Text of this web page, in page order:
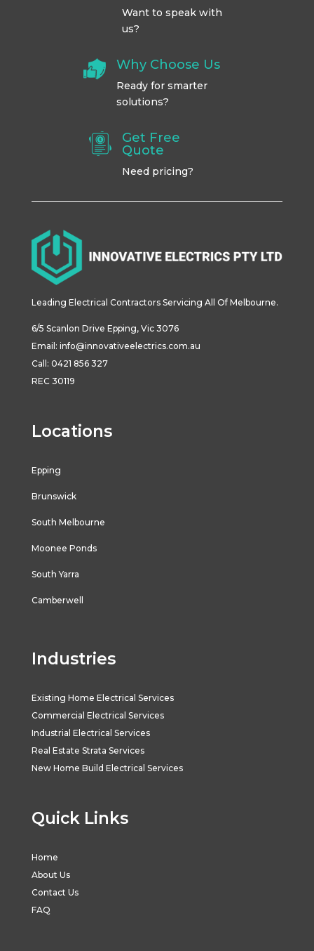
Want to speak with
us?
Why Choose Us
Ready for smarter
solutions?
Get Free
Quote
Need pricing?
Leading Electrical Contractors Servicing All Of Melbourne.
6/5 Scanlon Drive Epping, Vic 3076
Email: info@innovativeelectrics.com.au
Call: 0421 856 327
REC 30119
Locations
Epping
Brunswick
South Melbourne
Moonee Ponds
South Yarra
Camberwell
Industries
Existing Home Electrical Services
Commercial Electrical Services
Industrial Electrical Services
Real Estate Strata Services
New Home Build Electrical Services
Quick Links
Home
About Us
Contact Us
FAQ